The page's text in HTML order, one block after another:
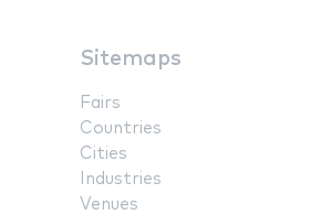
Sitemaps
Fairs
Countries
Cities
Industries
Venues